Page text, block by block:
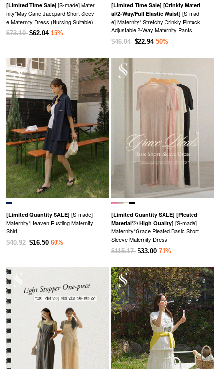
[Limited Time Sale] [S-made] Mater
nity*May Cane Jacquard Short Sleev
e Maternity Dress (Nursing Suitable)
$73.10 $62.04 15%
[Limited Time Sale] [Crinkly Materi
al/2-Way/Full Elastic Waist] [S-mad
e] Maternity* Stretchy Crinkly Pintuck
Adjustable 2-Way Maternity Pants
$46.04 $22.94 50%
[Limited Quantity SALE] [S-made]
Maternity*Heaven Rustling Maternity
Shirt
$40.92 $16.50 60%
[Limited Quantity SALE] [Pleated
Material♡/ High Quality] [S-made]
Maternity*Grace Pleated Basic Short
Sleeve Maternity Dress
$115.17 $33.00 71%